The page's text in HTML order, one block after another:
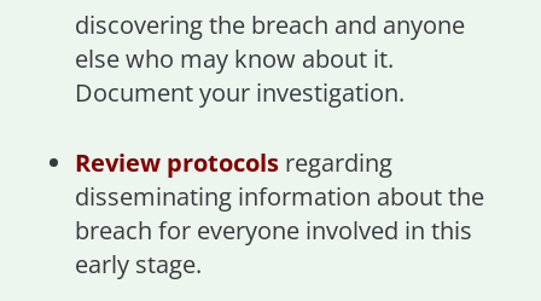
discovering the breach and anyone
else who may know about it.
Document your investigation.
Review protocols regarding
disseminating information about the
breach for everyone involved in this
early stage.